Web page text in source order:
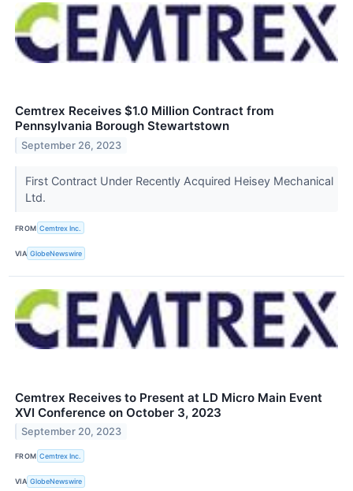
Cemtrex Receives $1.0 Million Contract from
Pennsylvania Borough Stewartstown
September 26, 2023
First Contract Under Recently Acquired Heisey Mechanical
Ltd.
FROM Cemtrex Inc.
VIA GlobeNewswire
Cemtrex Receives to Present at LD Micro Main Event
XVI Conference on October 3, 2023
September 20, 2023
FROM Cemtrex Inc.
VIA GlobeNewswire